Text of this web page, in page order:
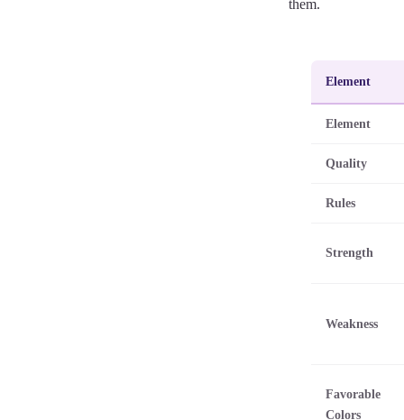
them.
Element
Element
Quality
Rules
Strength
Weakness
Favorable
Colors